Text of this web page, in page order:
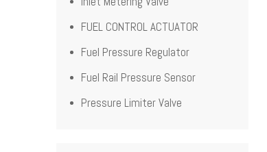
FUEL CONTROL ACTUATOR
Fuel Pressure Regulator
Fuel Rail Pressure Sensor
Pressure Limiter Valve